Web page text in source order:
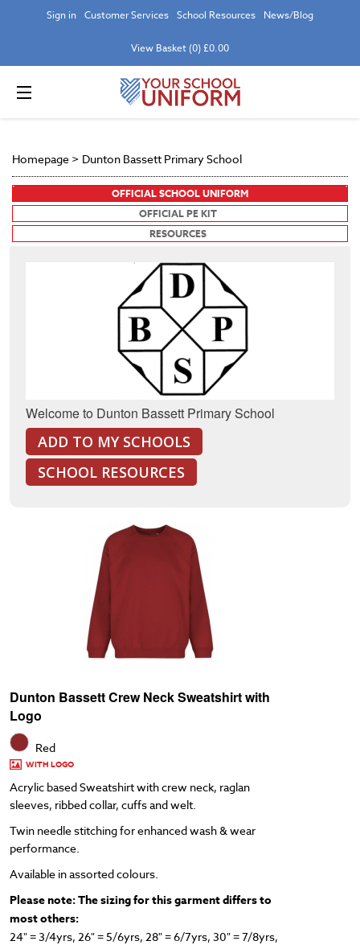
Sign in Customer Services School Resources News/Blog
View Basket (0) £0.00
Homepage > Dunton Bassett Primary School
OFFICIAL SCHOOL UNIFORM
OFFICIAL PE KIT
RESOURCES
Welcome to Dunton Bassett Primary School
ADD TO MY SCHOOLS
SCHOOL RESOURCES
Dunton Bassett Crew Neck Sweatshirt with
Logo
Red
WITH LOGO
Acrylic based Sweatshirt with crew neck, raglan
sleeves, ribbed collar, cuffs and welt.
Twin needle stitching for enhanced wash & wear
performance.
Available in assorted colours.
Please note: The sizing for this garment differs to
most others:
24" = 3/4yrs, 26" = 5/6yrs, 28" = 6/7yrs, 30" = 7/8yrs,